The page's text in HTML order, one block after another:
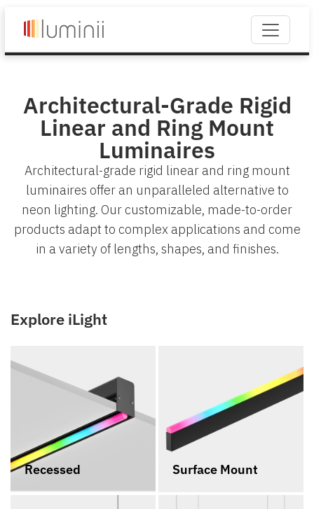
Architectural-Grade Rigid
Linear and Ring Mount
Luminaires
Architectural-grade rigid linear and ring mount
luminaires offer an unparalleled alternative to
neon lighting. Our customizable, made-to-order
products adapt to complex applications and come
in a variety of lengths, shapes, and finishes.
Explore iLight
Recessed Surface Mount